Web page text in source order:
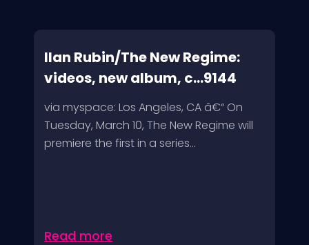
Ilan Rubin/The New Regime:
videos, new album, c...9144
via myspace: Los Angeles, CA â€“ On
Tuesday, March 10, The New Regime will
premiere the first in a series...
Read more